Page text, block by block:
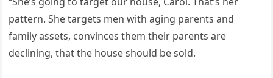
pattern. She targets men with aging parents and
family assets, convinces them their parents are
declining, that the house should be sold.